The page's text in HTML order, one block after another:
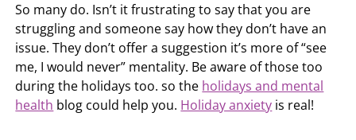
So many do. Isn’t it frustrating to say that you are
struggling and someone say how they don’t have an
issue. They don’t offer a suggestion it’s more of “see
me, I would never” mentality. Be aware of those too
during the holidays too. so the holidays and mental
health blog could help you. Holiday anxiety is real!